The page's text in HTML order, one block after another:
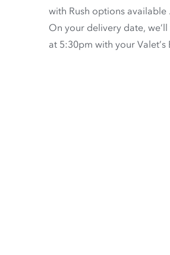
with Rush options available .
On your delivery date,
at 5:30pm with your Valet’s